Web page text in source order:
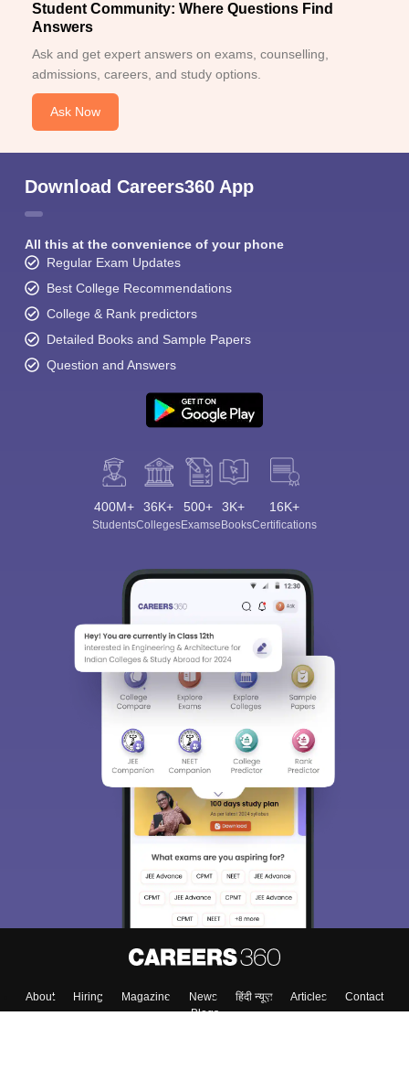
Student Community: Where Questions Find
Answers
Ask and get expert answers on exams, counselling,
admissions, careers, and study options.
Ask Now
Download Careers360 App
All this at the convenience of your phone
Regular Exam Updates
Best College Recommendations
College & Rank predictors
Detailed Books and Sample Papers
Question and Answers
400M+
Students
36K+
Colleges
500+
Exams
3K+
eBooks
16K+
Certifications
About Hiring Magazine News हिंदी न्यूज़ Articles
Contact
Blogs